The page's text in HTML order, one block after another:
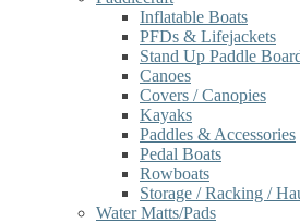
Inflatable Boats
PFDs & Lifejackets
Stand Up Paddle
Canoes
Covers / Canopies
Kayaks
Paddles & Accessories
Pedal Boats
Rowboats
Storage / Racking /
Water Matts/Pads